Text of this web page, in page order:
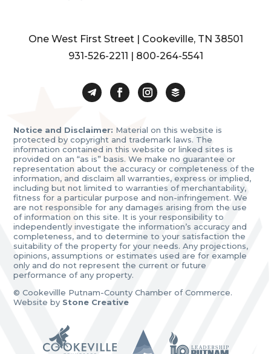
One West First Street | Cookeville, TN 38501
931-526-2211 | 800-264-5541
Notice and Disclaimer: Material on this website is
protected by copyright and trademark laws. The
information contained in this website or linked sites is
provided on an “as is” basis. We make no guarantee or
representation about the accuracy or completeness of the
information, and disclaim all warranties, express or implied,
including but not limited to warranties of merchantability,
fitness for a particular purpose and non-infringement. We
are not responsible for any damages arising from the use
of information on this site. It is your responsibility to
independently investigate the information’s accuracy and
completeness, and to determine to your satisfaction the
suitability of the property for your needs. Any projections,
opinions, assumptions or estimates used are for example
only and do not represent the current or future
performance of any property.
© Cookevillle Putnam-County Chamber of Commerce.
Website by Stone Creative